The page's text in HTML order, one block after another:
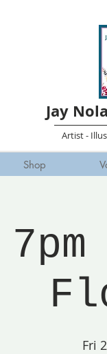
Jay
Artist -
Shop
Fri